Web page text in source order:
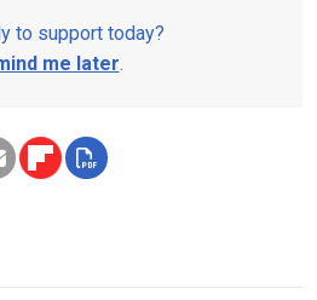
to support today?
me later.